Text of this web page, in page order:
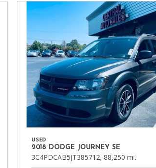
USED
2018 DODGE JOURNEY SE
3C4PDCAB5JT385712, 88,250 mi.